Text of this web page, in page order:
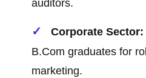
auditors.
Corporate Sector:
B.Com graduates for
marketing.